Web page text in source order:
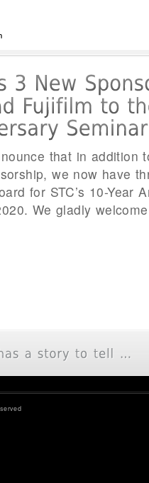
that in addition
we now have
for STC’s 10-Year
We gladly